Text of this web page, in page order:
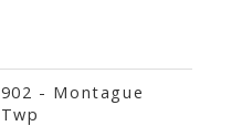
902 - Montague
Twp